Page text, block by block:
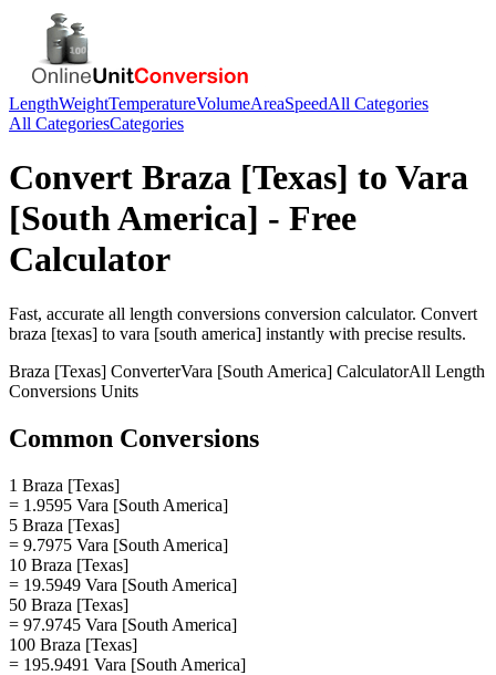
LengthWeightTemperatureVolumeAreaSpeedAll Categories
All CategoriesCategories
Convert Braza [Texas] to Vara
[South America] - Free
Calculator
Fast, accurate all length conversions conversion calculator. Convert
braza [texas] to vara [south america] instantly with precise results.
Braza [Texas] ConverterVara [South America] CalculatorAll Length
Conversions Units
Common Conversions
1 Braza [Texas]
= 1.9595 Vara [South America]
5 Braza [Texas]
= 9.7975 Vara [South America]
10 Braza [Texas]
= 19.5949 Vara [South America]
50 Braza [Texas]
= 97.9745 Vara [South America]
100 Braza [Texas]
= 195.9491 Vara [South America]